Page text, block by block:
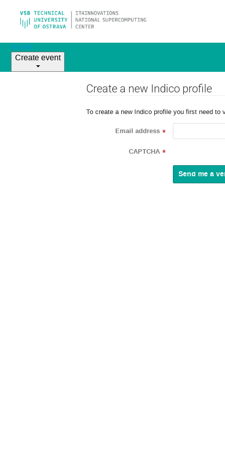
Home
Create event
Create a new Indico profile
To create a new Indico profile you first need to
Email address *
CAPTCHA *